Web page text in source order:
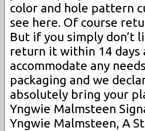
color and hole pattern
see here. Of course
But if you simply don’t
return it within 14
accommodate any
packaging and we
absolutely bring your
Yngwie Malmsteen
Yngwie Malmsteen, A